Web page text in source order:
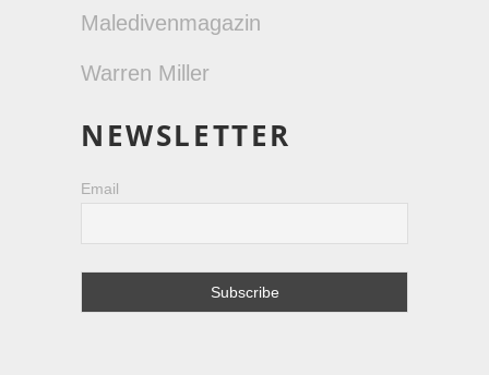
Maledivenmagazin
Warren Miller
NEWSLETTER
Email